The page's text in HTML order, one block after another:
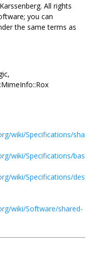
All rights
you can
the same terms as
wiki/Specifications/sha
wiki/Specifications/bas
wiki/Specifications/des
wiki/Software/shared-